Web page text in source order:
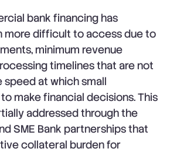
bank financing has
more difficult to access due to
minimum revenue
timelines that are not
at which small
make financial decisions. This
addressed through the
SME Bank partnerships that
collateral burden for